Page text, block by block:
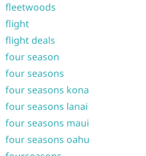
fleetwoods
flight
flight deals
four season
four seasons
four seasons kona
four seasons lanai
four seasons maui
four seasons oahu